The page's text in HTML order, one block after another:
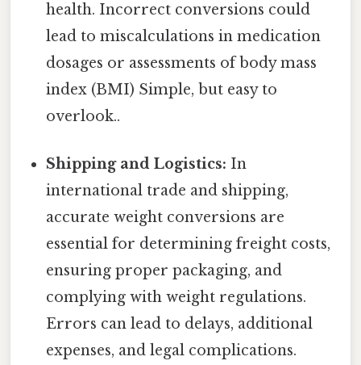
health. Incorrect conversions could
lead to miscalculations in medication
dosages or assessments of body mass
index (BMI) Simple, but easy to
overlook..
Shipping and Logistics: In
international trade and shipping,
accurate weight conversions are
essential for determining freight costs,
ensuring proper packaging, and
complying with weight regulations.
Errors can lead to delays, additional
expenses, and legal complications.